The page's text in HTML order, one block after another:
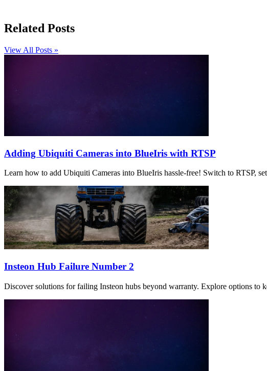
Related Posts
View All Posts »
Adding Ubiquiti Cameras into BlueIris with RTSP
Learn how to add Ubiquiti Cameras into BlueIris hassle-free! Switch to RTSP,
Insteon Hub Failure Number 2
Discover solutions for failing Insteon hubs beyond warranty. Explore options to